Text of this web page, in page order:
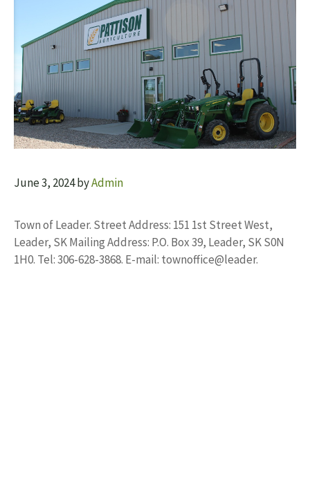
June 3, 2024byAdmin
Town of Leader. Street Address: 151 1st Street West,
Leader, SK Mailing Address: P.O. Box 39, Leader, SK S0N
1H0. Tel: 306-628-3868. E-mail: townoffice@leader.